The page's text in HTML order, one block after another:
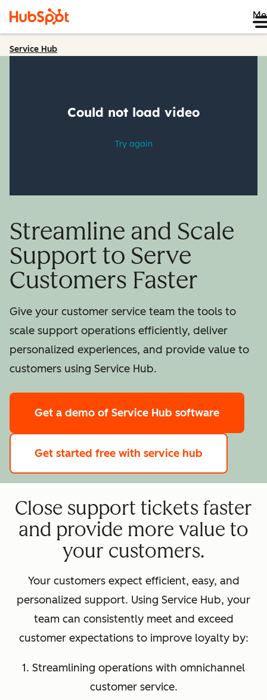
Service Hub
Streamline and Scale
Support to Serve
Customers Faster
Give your customer service team the tools to
scale support operations efficiently, deliver
personalized experiences, and provide value to
customers using Service Hub.
Get a demo of Service Hub software
Get started free with service hub
Close support tickets faster
and provide more value to
your customers.
Your customers expect efficient, easy, and
personalized support. Using Service Hub, your
team can consistently meet and exceed
customer expectations to improve loyalty by:
1. Streamlining operations with omnichannel
customer service.